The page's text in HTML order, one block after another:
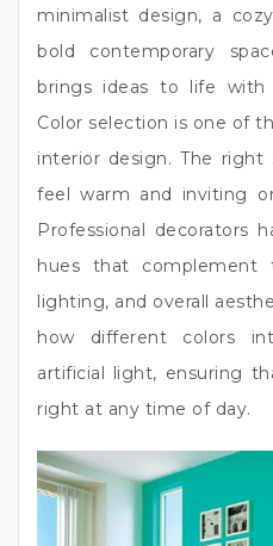
minimalist design, a
bold contemporary
brings ideas to life with
Color selection is one of
interior design. The
feel warm and inviting
Professional decorators
hues that complement
lighting, and overall
how different colors
artificial light, ensuring
right at any time of day.